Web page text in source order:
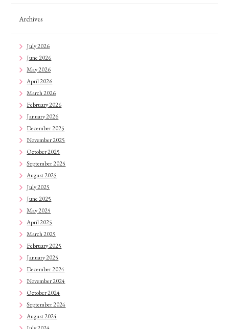
Archives
July 2026
June 2026
May 2026
April 2026
March 2026
February 2026
January 2026
December 2025
November 2025
October 2025
September 2025
August 2025
July 2025
June 2025
May 2025
April 2025
March 2025
February 2025
January 2025
December 2024
November 2024
October 2024
September 2024
August 2024